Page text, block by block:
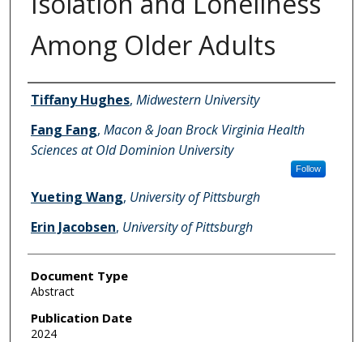
Among Older Adults
Authors
Tiffany Hughes, Midwestern University
Fang Fang, Macon & Joan Brock Virginia Health
Sciences at Old Dominion University
Follow
Yueting Wang, University of Pittsburgh
Erin Jacobsen, University of Pittsburgh
Document Type
Abstract
Publication Date
2024